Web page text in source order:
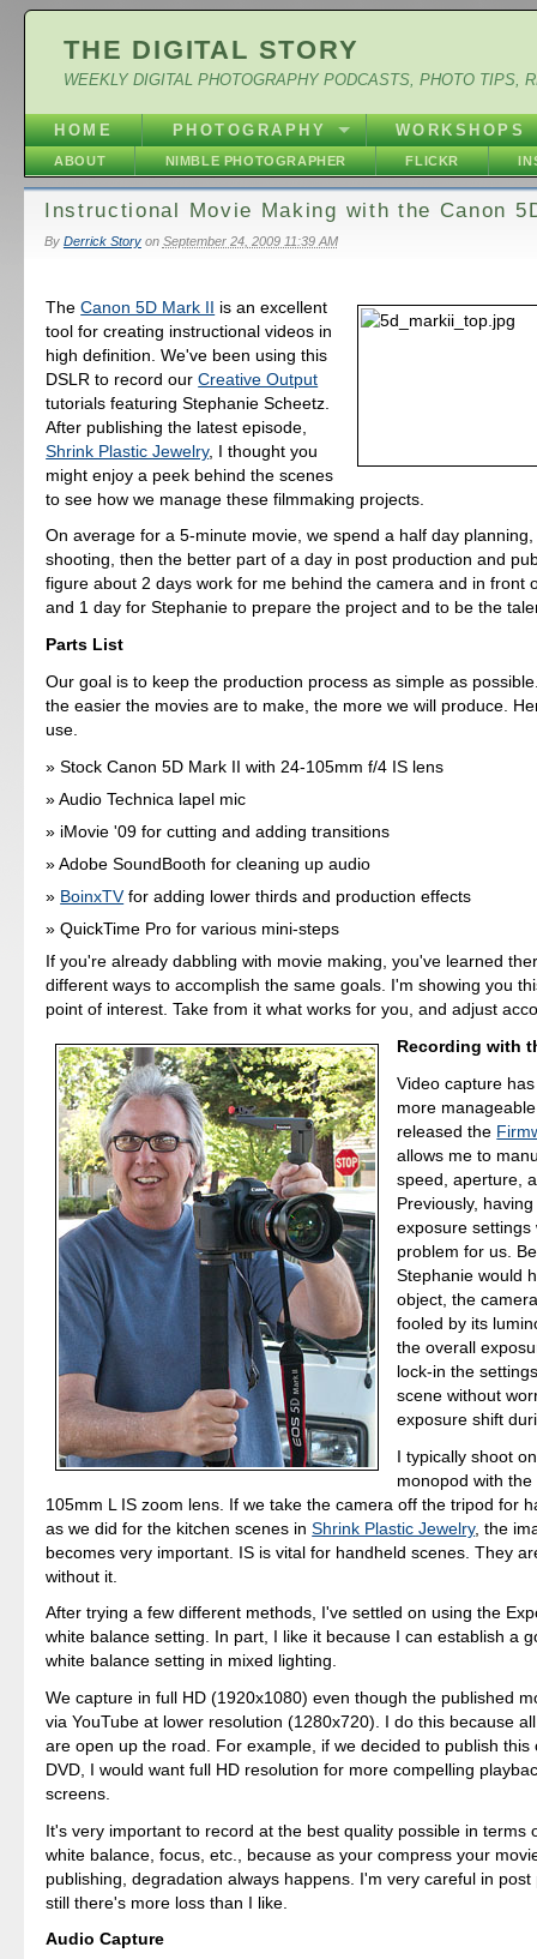
THE DIGITAL STORY
WEEKLY DIGITAL PHOTOGRAPHY PODCASTS, PHOTO TIPS,
HOME PHOTOGRAPHY WORKSHOPS
ABOUT NIMBLE PHOTOGRAPHER FLICKR
Instructional Movie Making with the Canon
By Derrick Storyon September 24, 2009 11:39 AM
TheCanon 5D Mark II is an excellent
tool for creating instructional videos in
high definition. We've been using this
DSLR to record ourCreative Output
tutorials featuring Stephanie Scheetz.
After publishing the latest episode,
Shrink Plastic Jewelry, I thought you
might enjoy a peek behind the scenes
to see how we manage these filmmaking projects.
On average for a 5-minute movie, we spend a half day
shooting, then the better part of a day in post production and
figure about 2 days work for me behind the camera and in front
and 1 day for Stephanie to prepare the project and to be the
Parts List
Our goal is to keep the production process as simple as
the easier the movies are to make, the more we will produce.
use.
Stock Canon 5D Mark II with 24-105mm f/4 IS lens
Audio Technica lapel mic
iMovie '09 for cutting and adding transitions
Adobe SoundBooth for cleaning up audio
BoinxTVfor adding lower thirds and production effects
QuickTime Pro for various mini-steps
If you're already dabbling with movie making, you've learned
different ways to accomplish the same goals. I'm showing you
point of interest. Take from it what works for you, and adjust
Recording with
Video capture
more
released the
allows me to
speed, aperture,
Previously,
exposure settings
problem for us.
Stephanie would
object, the
fooled by its
the overall
lock-in the
scene without
exposure shift
I typically shoot
monopod with
105mm L IS zoom lens. If we take the camera off the tripod for
as we did for the kitchen scenes inShrink Plastic Jewelry, the
becomes very important. IS is vital for handheld scenes. They
without it.
After trying a few different methods, I've settled on using the
white balance setting. In part, I like it because I can establish a
white balance setting in mixed lighting.
We capture in full HD (1920x1080) even though the published
via YouTube at lower resolution (1280x720). I do this because
are open up the road. For example, if we decided to publish this
DVD, I would want full HD resolution for more compelling
screens.
It's very important to record at the best quality possible in terms
white balance, focus, etc., because as your compress your
publishing, degradation always happens. I'm very careful in
still there's more loss than I like.
Audio Capture